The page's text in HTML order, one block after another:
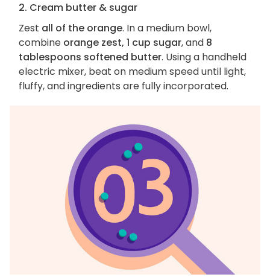
2. Cream butter & sugar
Zest all of the orange. In a medium bowl,
combine orange zest, 1 cup sugar, and 8
tablespoons softened butter. Using a handheld
electric mixer, beat on medium speed until light,
fluffy, and ingredients are fully incorporated.